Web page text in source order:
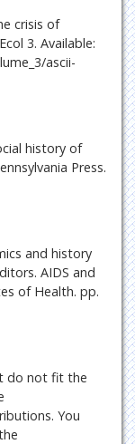
crisis of
3. Available:
ascii-
history of
Press.
and history
AIDS and
of Health. pp.
do not fit the
You